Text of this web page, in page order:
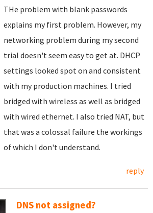
THe problem with blank passwords
explains my first problem. However, my
networking problem during my second
trial doesn't seem easy to get at. DHCP
settings looked spot on and consistent
with my production machines. I tried
bridged with wireless as well as bridged
with wired ethernet. I also tried NAT, but
that was a colossal failure the workings
of which I don't understand.
reply
DNS not assigned?